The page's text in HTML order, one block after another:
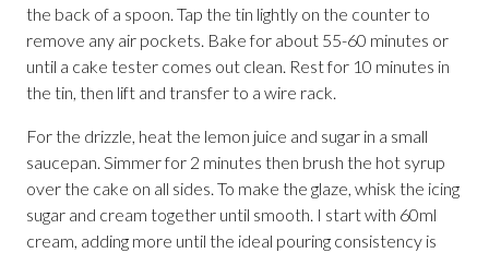
the back of a spoon. Tap the tin lightly on the counter to
remove any air pockets. Bake for about 55-60 minutes or
until a cake tester comes out clean. Rest for 10 minutes in
the tin, then lift and transfer to a wire rack.
For the drizzle, heat the lemon juice and sugar in a small
saucepan. Simmer for 2 minutes then brush the hot syrup
over the cake on all sides. To make the glaze, whisk the icing
sugar and cream together until smooth. I start with 60ml
cream, adding more until the ideal pouring consistency is